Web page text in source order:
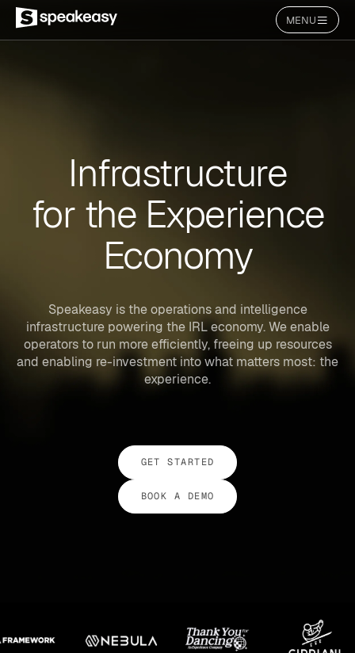
MENU
Infrastructure
for the Experience
Economy
Speakeasy is the operations and intelligence
infrastructure powering the IRL economy. We enable
operators to run more efficiently, freeing up resources
and enabling re-investment into what matters most: the
experience.
GET STARTED
BOOK A DEMO